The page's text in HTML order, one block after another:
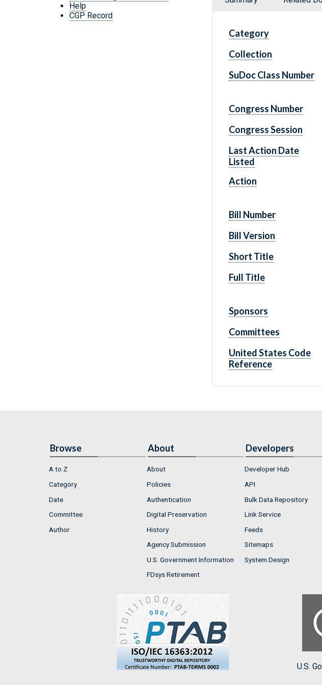
Help
CGP Record
Category
Collection
SuDoc Class Number
Congress Number
Congress Session
Last Action Date
Listed
Action
Bill Number
Bill Version
Short Title
Full Title
Sponsors
Committees
United States Code
Reference
Browse
A to Z
Category
Date
Committee
Author
About
About
Policies
Authentication
Digital Preservation
History
Agency Submission
U.S. Government Information
FDsys Retirement
Developers
Developer Hub
API
Bulk Data Repository
Link Service
Feeds
Sitemaps
System Design
U.S.